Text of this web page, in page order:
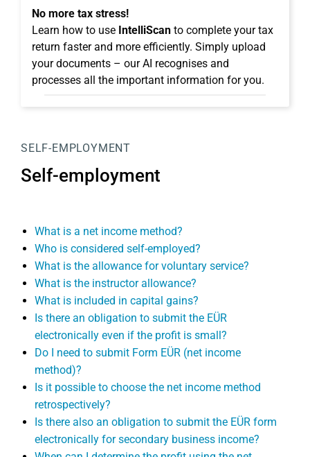
No more tax stress!
Learn how to use IntelliScan to complete your tax
return faster and more efficiently. Simply upload
your documents – our AI recognises and
processes all the important information for you.
SELF-EMPLOYMENT
Self-employment
What is a net income method?
Who is considered self-employed?
What is the allowance for voluntary service?
What is the instructor allowance?
What is included in capital gains?
Is there an obligation to submit the EÜR
electronically even if the profit is small?
Do I need to submit Form EÜR (net income
method)?
Is it possible to choose the net income method
retrospectively?
Is there also an obligation to submit the EÜR form
electronically for secondary business income?